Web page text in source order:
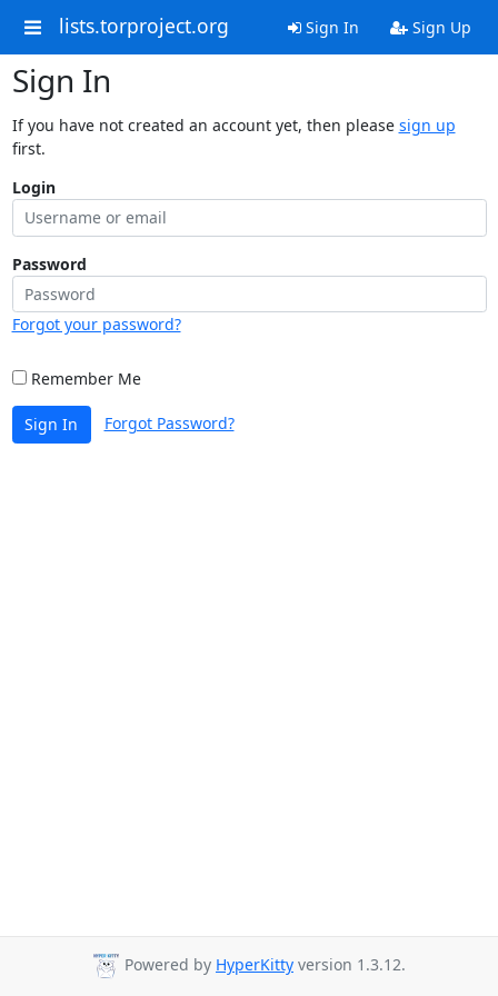
lists.torproject.org Sign In Sign Up
Sign In
If you have not created an account yet, then please sign up
first.
Login
Password
Forgot your password?
Remember Me
Sign In Forgot Password?
Powered by HyperKitty version 1.3.12.